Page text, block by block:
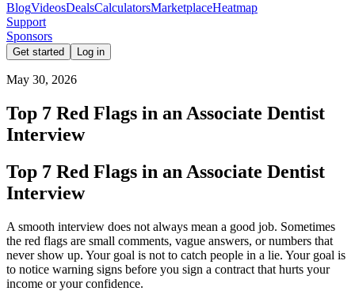
BlogVideosDealsCalculatorsMarketplaceHeatmap
Support
Sponsors
Get started Log in
May 30, 2026
Top 7 Red Flags in an Associate Dentist
Interview
Top 7 Red Flags in an Associate Dentist
Interview
A smooth interview does not always mean a good job. Sometimes
the red flags are small comments, vague answers, or numbers that
never show up. Your goal is not to catch people in a lie. Your goal is
to notice warning signs before you sign a contract that hurts your
income or your confidence.